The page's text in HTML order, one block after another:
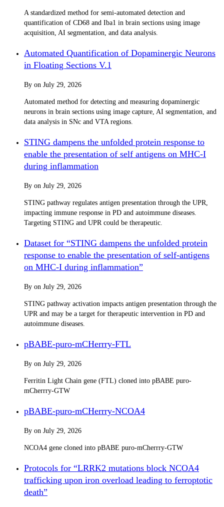
A standardized method for semi-automated detection and
quantification of CD68 and Iba1 in brain sections using image
acquisition, AI segmentation, and data analysis.
Automated Quantification of Dopaminergic Neurons
in Floating Sections V.1
By on July 29, 2026
Automated method for detecting and measuring dopaminergic
neurons in brain sections using image capture, AI segmentation, and
data analysis in SNc and VTA regions.
STING dampens the unfolded protein response to
enable the presentation of self antigens on MHC-I
during inflammation
By on July 29, 2026
STING pathway regulates antigen presentation through the UPR,
impacting immune response in PD and autoimmune diseases.
Targeting STING and UPR could be therapeutic.
Dataset for “STING dampens the unfolded protein
response to enable the presentation of self-antigens
on MHC-I during inflammation”
By on July 29, 2026
STING pathway activation impacts antigen presentation through the
UPR and may be a target for therapeutic intervention in PD and
autoimmune diseases.
pBABE-puro-mCHerrry-FTL
By on July 29, 2026
Ferritin Light Chain gene (FTL) cloned into pBABE puro-
mCherrry-GTW
pBABE-puro-mCHerrry-NCOA4
By on July 29, 2026
NCOA4 gene cloned into pBABE puro-mCherrry-GTW
Protocols for “LRRK2 mutations block NCOA4
trafficking upon iron overload leading to ferroptotic
death”